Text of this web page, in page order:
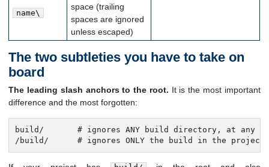
name\
space (trailing
spaces are ignored
unless escaped)
The two subtleties you have to take on
board
The leading slash anchors to the root. It is the most important
difference and the most forgotten:
build/       # ignores ANY build directory, at any
/build/      # ignores ONLY the build in the project